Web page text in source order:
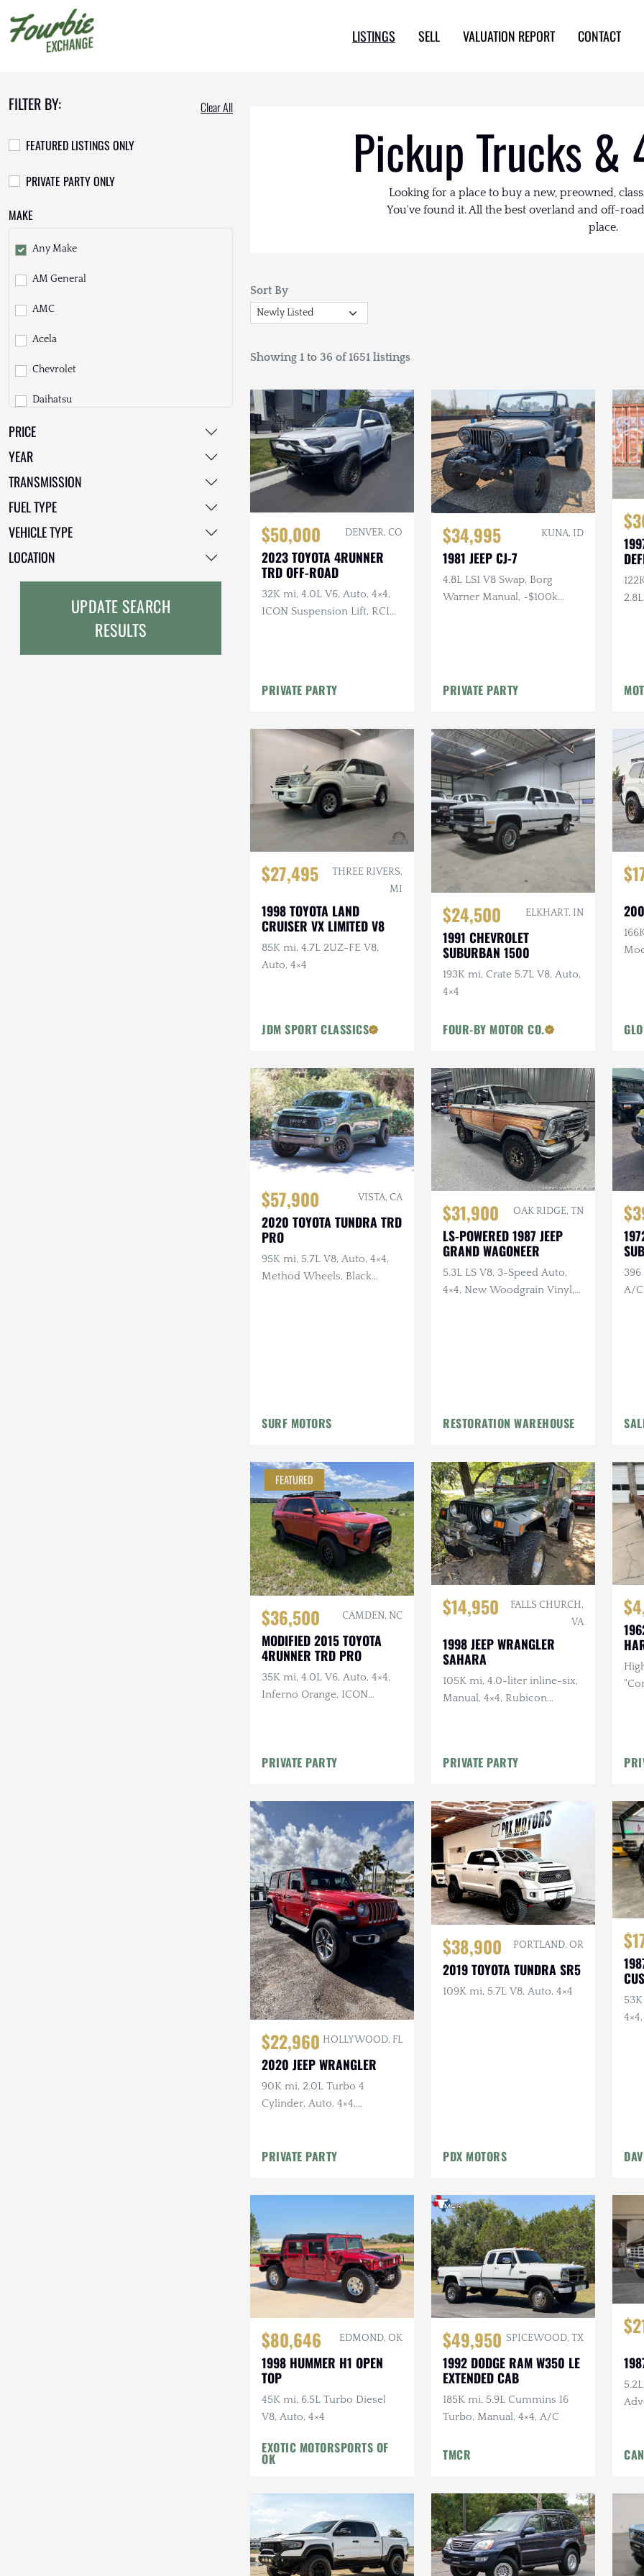
LISTINGS SELL VALUATION REPORT CONTACT
FILTER BY: Clear All
FEATURED LISTINGS ONLY
PRIVATE PARTY ONLY
MAKE
Any Make
AM General
AMC
Acela
Chevrolet
Daihatsu
Dodge
EarthCruiser
EarthRoamer
Ford
Freightliner
PRICE
YEAR
TRANSMISSION
FUEL TYPE
VEHICLE TYPE
LOCATION
UPDATE SEARCH
RESULTS
Pickup Trucks &
Looking for a place to buy a new, preowned,
You've found it. All the best overland and off-
place.
Sort By
Showing 1 to 36 of 1651 listings
$50,000 DENVER, CO
2023 TOYOTA 4RUNNER
TRD OFF-ROAD
32K mi, 4.0L V6, Auto, 4×4,
ICON Suspension Lift, RCI
PRIVATE PARTY
$34,995 KUNA, ID
1981 JEEP CJ-7
4.8L LS1 V8 Swap, Borg
Warner Manual, ~$100k
PRIVATE PARTY
$27,495
THREE RIVERS,
MI
1998 TOYOTA LAND
CRUISER VX LIMITED V8
85K mi, 4.7L 2UZ-FE V8,
Auto, 4×4
JDM SPORT CLASSICS
$24,500 ELKHART, IN
1991 CHEVROLET
SUBURBAN 1500
193K mi, Crate 5.7L V8, Auto,
4×4
FOUR-BY MOTOR CO.
$57,900 VISTA, CA
2020 TOYOTA TUNDRA TRD
PRO
95K mi, 5.7L V8, Auto, 4×4,
Method Wheels, Black
SURF MOTORS
$31,900 OAK RIDGE, TN
LS-POWERED 1987 JEEP
GRAND WAGONEER
5.3L LS V8, 3-Speed Auto,
4×4, New Woodgrain Vinyl,
RESTORATION WAREHOUSE
A/
FEATURED
$36,500 CAMDEN, NC
MODIFIED 2015 TOYOTA
4RUNNER TRD PRO
35K mi, 4.0L V6, Auto, 4×4,
Inferno Orange, ICON
PRIVATE PARTY
$14,950
FALLS CHURCH,
VA
1998 JEEP WRANGLER
SAHARA
105K mi, 4.0-liter inline-six,
Manual, 4×4, Rubicon
PRIVATE PARTY
$22,960 HOLLYWOOD, FL
2020 JEEP WRANGLER
90K mi, 2.0L Turbo 4
Cylinder, Auto, 4×4,
PRIVATE PARTY
$38,900 PORTLAND, OR
2019 TOYOTA TUNDRA SR5
109K mi, 5.7L V8, Auto, 4×4
PDX MOTORS
$80,646 EDMOND, OK
1998 HUMMER H1 OPEN
TOP
45K mi, 6.5L Turbo Diesel
V8, Auto, 4×4
EXOTIC MOTORSPORTS OF
OK
$49,950 SPICEWOOD, TX
1992 DODGE RAM W350 LE
EXTENDED CAB
185K mi, 5.9L Cummins I6
Turbo, Manual, 4×4, A/C
TMCR